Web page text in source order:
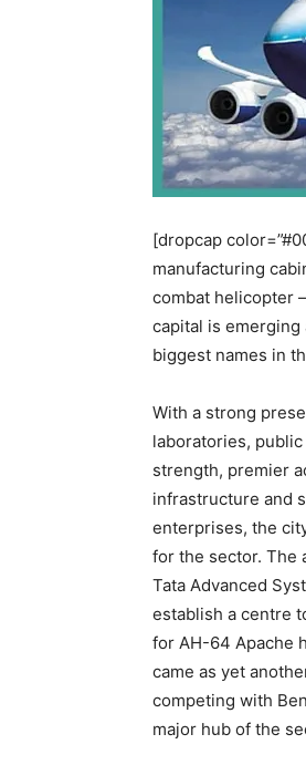
[dropcap
manufacturing
combat helicopter
capital is emerging
biggest names in
With a strong
laboratories,
strength, premier
infrastructure and
enterprises, the
for the sector. The
Tata Advanced
establish a centre
for AH-64 Apache
came as yet
competing with
major hub of the